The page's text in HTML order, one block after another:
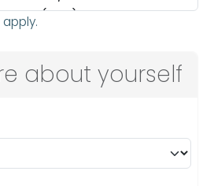
about yourself